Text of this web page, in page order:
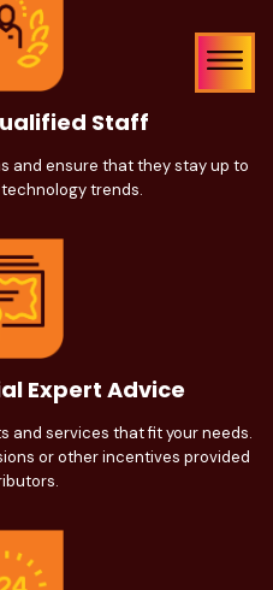
Staff
and ensure that they stay up to
trends.
Expert Advice
and services that fit your needs.
or other incentives provided